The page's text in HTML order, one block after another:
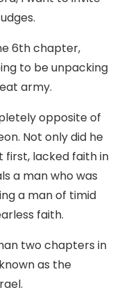
6th chapter,
to be unpacking
army.
opposite of
Not only did he
first, lacked faith in
a man who was
a man of timid
faith.
two chapters in
as the